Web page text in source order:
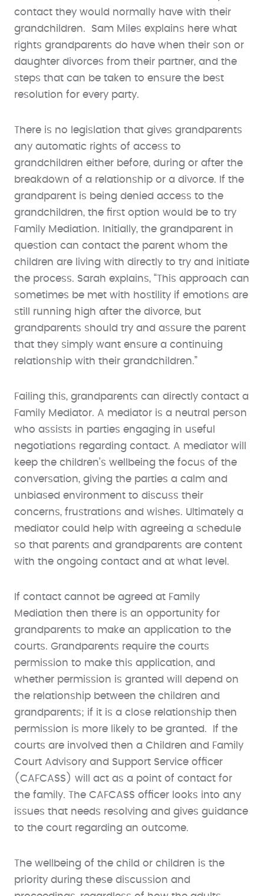
contact they would normally have with their
grandchildren. Sam Miles explains here what
rights grandparents do have when their son or
daughter divorces from their partner, and the
steps that can be taken to ensure the best
resolution for every party.
There is no legislation that gives grandparents
any automatic rights of access to
grandchildren either before, during or after the
breakdown of a relationship or a divorce. If the
grandparent is being denied access to the
grandchildren, the first option would be to try
Family Mediation. Initially, the grandparent in
question can contact the parent whom the
children are living with directly to try and initiate
the process. Sarah explains, “This approach can
sometimes be met with hostility if emotions are
still running high after the divorce, but
grandparents should try and assure the parent
that they simply want ensure a continuing
relationship with their grandchildren.”
Failing this, grandparents can directly contact a
Family Mediator. A mediator is a neutral person
who assists in parties engaging in useful
negotiations regarding contact. A mediator will
keep the children’s wellbeing the focus of the
conversation, giving the parties a calm and
unbiased environment to discuss their
concerns, frustrations and wishes. Ultimately a
mediator could help with agreeing a schedule
so that parents and grandparents are content
with the ongoing contact and at what level.
If contact cannot be agreed at Family
Mediation then there is an opportunity for
grandparents to make an application to the
courts. Grandparents require the courts
permission to make this application, and
whether permission is granted will depend on
the relationship between the children and
grandparents; if it is a close relationship then
permission is more likely to be granted. If the
courts are involved then a Children and Family
Court Advisory and Support Service officer
(CAFCASS) will act as a point of contact for
the family. The CAFCASS officer looks into any
issues that needs resolving and gives guidance
to the court regarding an outcome.
The wellbeing of the child or children is the
priority during these discussion and